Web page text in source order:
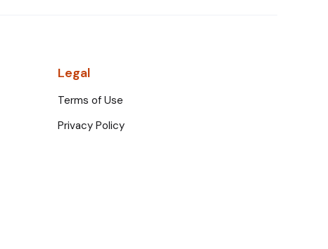
Legal
Terms of Use
Privacy Policy